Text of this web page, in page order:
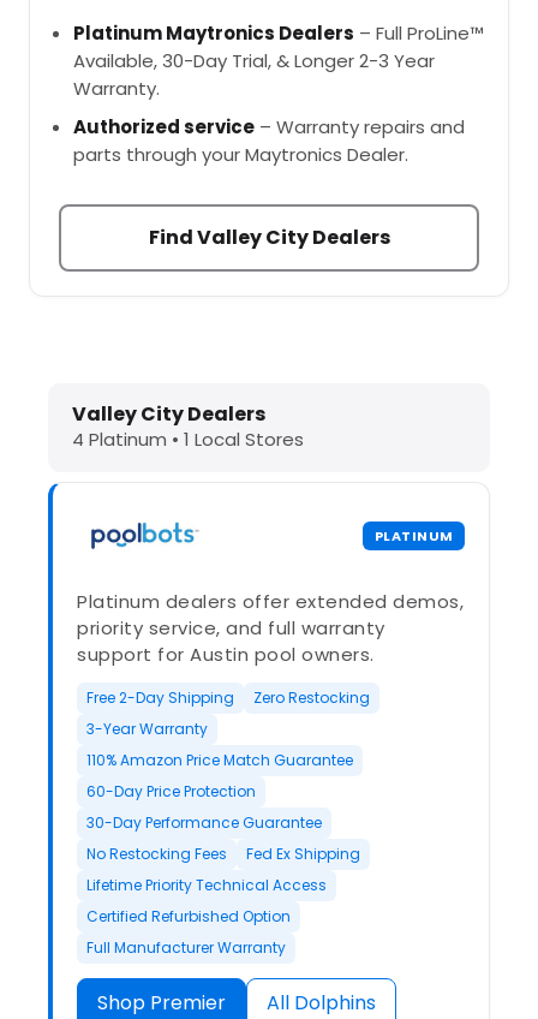
Platinum Maytronics Dealers – Full ProLine™
Available, 30-Day Trial, & Longer 2-3 Year
Warranty.
Authorized service – Warranty repairs and
parts through your Maytronics Dealer.
Find Valley City Dealers
Dolphin Pool Cleaners in Valley
Valley City Dealers
4 Platinum • 1 Local Stores
PLATINUM
Platinum dealers offer extended demos,
priority service, and full warranty
support for Austin pool owners.
Free 2-Day Shipping
Zero Restocking
3-Year Warranty
110% Amazon Price Match Guarantee
60-Day Price Protection
30-Day Performance Guarantee
No Restocking Fees
Fed Ex Shipping
Lifetime Priority Technical Access
Certified Refurbished Option
Full Manufacturer Warranty
Shop Premier All Dolphins